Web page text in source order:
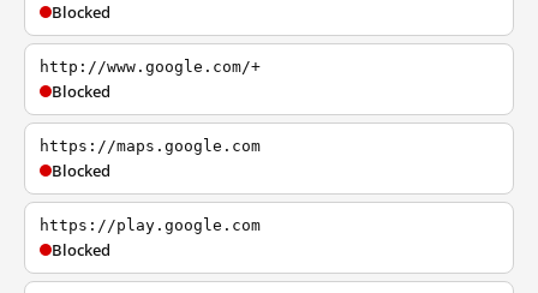
Blocked
http://www.google.com/+
Blocked
https://maps.google.com
Blocked
https://play.google.com
Blocked